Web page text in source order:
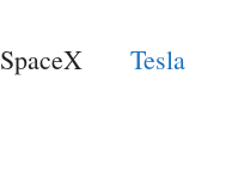
SpaceX Tesla